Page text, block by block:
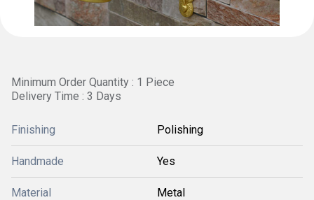
Minimum Order Quantity : 1 Piece
Delivery Time : 3 Days
Finishing Polishing
Handmade Yes
Material Metal